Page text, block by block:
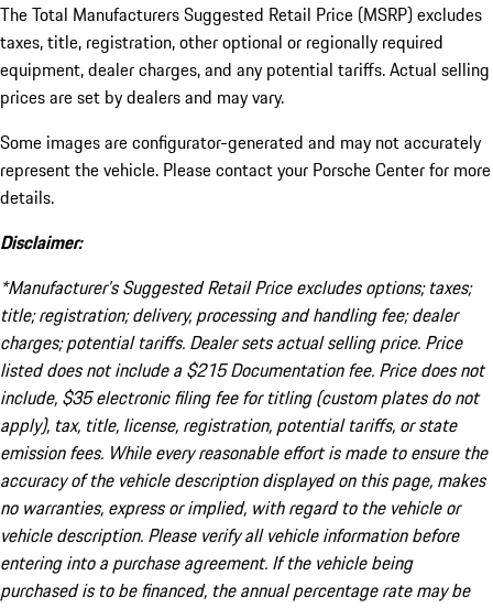
The Total Manufacturers Suggested Retail Price (MSRP) excludes
taxes, title, registration, other optional or regionally required
equipment, dealer charges, and any potential tariffs. Actual selling
prices are set by dealers and may vary.
Some images are configurator-generated and may not accurately
represent the vehicle. Please contact your Porsche Center for more
details.
Disclaimer:
*Manufacturer’s Suggested Retail Price excludes options; taxes;
title; registration; delivery, processing and handling fee; dealer
charges; potential tariffs. Dealer sets actual selling price. Price
listed does not include a $215 Documentation fee. Price does not
include, $35 electronic filing fee for titling (custom plates do not
apply), tax, title, license, registration, potential tariffs, or state
emission fees. While every reasonable effort is made to ensure the
accuracy of the vehicle description displayed on this page, makes
no warranties, express or implied, with regard to the vehicle or
vehicle description. Please verify all vehicle information before
entering into a purchase agreement. If the vehicle being
purchased is to be financed, the annual percentage rate may be